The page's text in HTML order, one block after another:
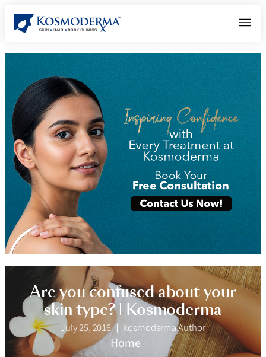
Are you confused about your
skin type? | Kosmoderma
July 25, 2016 kosmoderma Author
Home |